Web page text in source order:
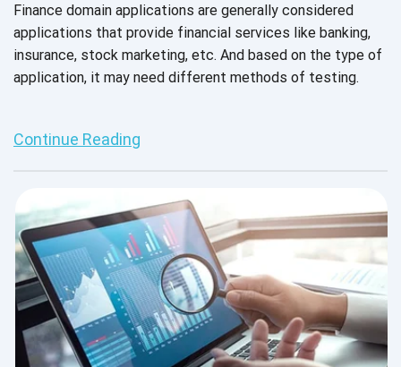
Finance domain applications are generally considered
applications that provide financial services like banking,
insurance, stock marketing, etc. And based on the type of
application, it may need different methods of testing.
Continue Reading